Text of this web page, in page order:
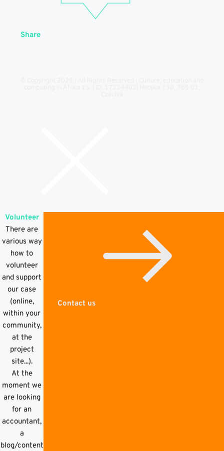
Share
Volunteer
There are
various way
how to
volunteer
and support
our case
(online,
within your
community,
at the
project
site...).
At the
moment we
are looking
for an
accountant,
a
blog/content
Contact us